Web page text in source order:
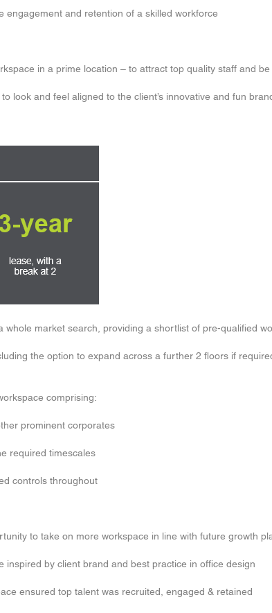
engagement and retention of a skilled workforce
in a prime location – to attract top quality staff and
look and feel aligned to the client’s innovative and fun
market search, providing a shortlist of pre-qualified
the option to expand across a further 2 floors if
comprising:
prominent corporates
required timescales
controls throughout
to take on more workspace in line with future growth
inspired by client brand and best practice in office design
ensured top talent was recruited, engaged & retained